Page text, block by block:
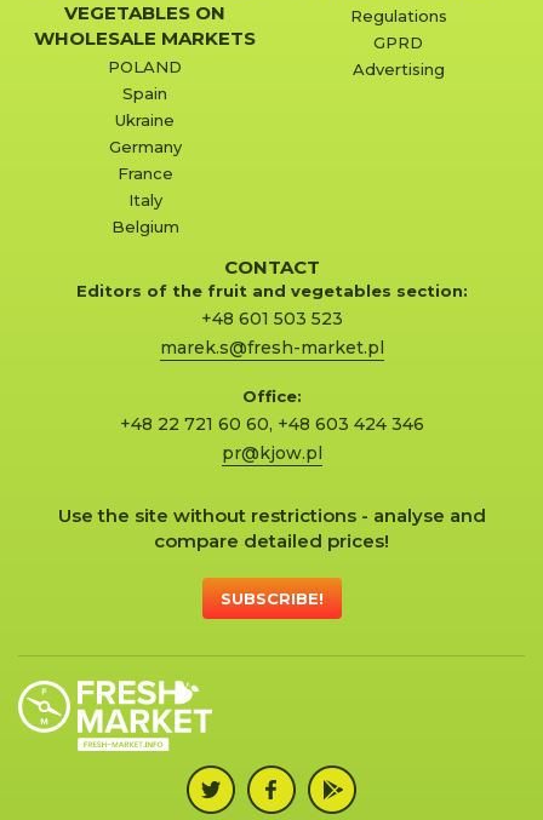
VEGETABLES ON
WHOLESALE MARKETS
POLAND
Spain
Ukraine
Germany
France
Italy
Belgium
Regulations
GPRD
Advertising
CONTACT
Editors of the fruit and vegetables section:
+48 601 503 523
marek.s@fresh-market.pl
Office:
+48 22 721 60 60, +48 603 424 346
pr@kjow.pl
Use the site without restrictions - analyse and
compare detailed prices!
SUBSCRIBE!